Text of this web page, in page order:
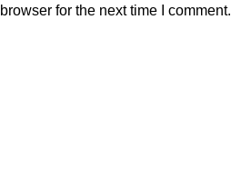
for the next time I comment.